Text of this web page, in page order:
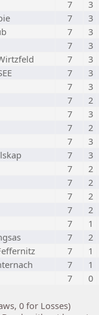
7 3
7 3
7 3
7 3
7 3
7 3
7 3
7 2
7 3
7 2
7 3
7 3
7 2
7 2
7 2
7 2
7 1
7 2
7 1
7 1
7 0
0 for Losses)